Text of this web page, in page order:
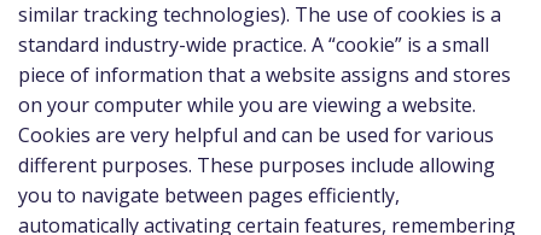
similar tracking technologies). The use of cookies is a
standard industry-wide practice. A “cookie” is a small
piece of information that a website assigns and stores
on your computer while you are viewing a website.
Cookies are very helpful and can be used for various
different purposes. These purposes include allowing
you to navigate between pages efficiently,
automatically activating certain features, remembering